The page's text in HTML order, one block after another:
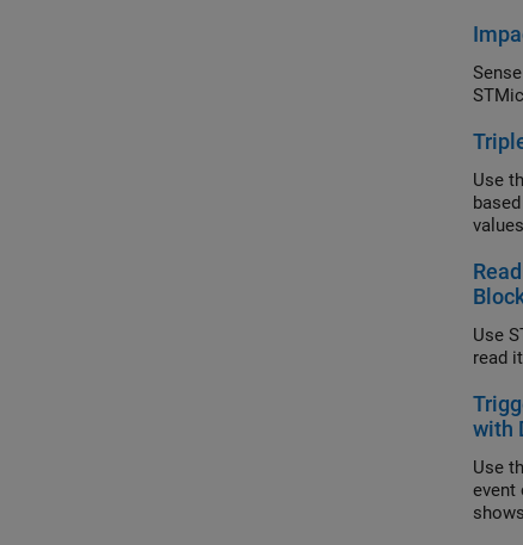
Use
Use
read
with
Use
event